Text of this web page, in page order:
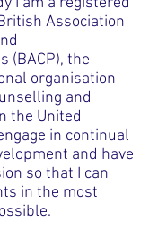
Association
(BACP), the
organisation
and
the United
in continual
and have
so that I can
in the most